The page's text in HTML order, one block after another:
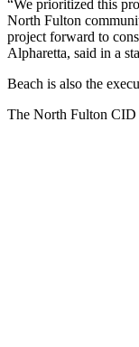
“We prioritized this
North Fulton
project forward to
Alpharetta, said in a
Beach is also the
The North Fulton CID